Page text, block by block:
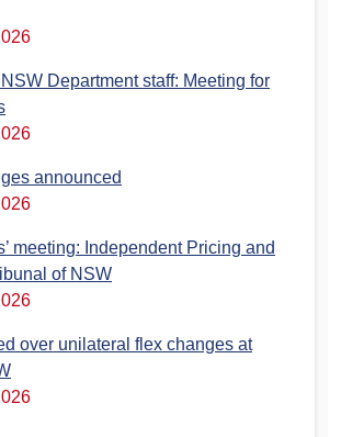
Department staff: Meeting for
announced
meeting: Independent Pricing and
of NSW
over unilateral flex changes at